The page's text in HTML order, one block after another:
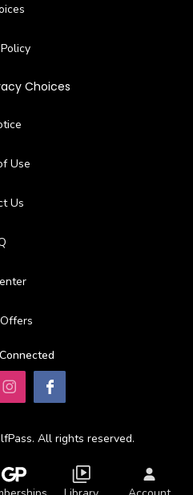
Choices
Use
Us
All rights reserved.